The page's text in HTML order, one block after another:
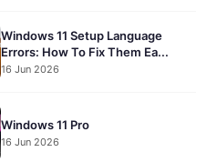
Windows 11 Setup Language
Errors: How To Fix Them Ea...
16 Jun 2026
Windows 11 Pro
16 Jun 2026